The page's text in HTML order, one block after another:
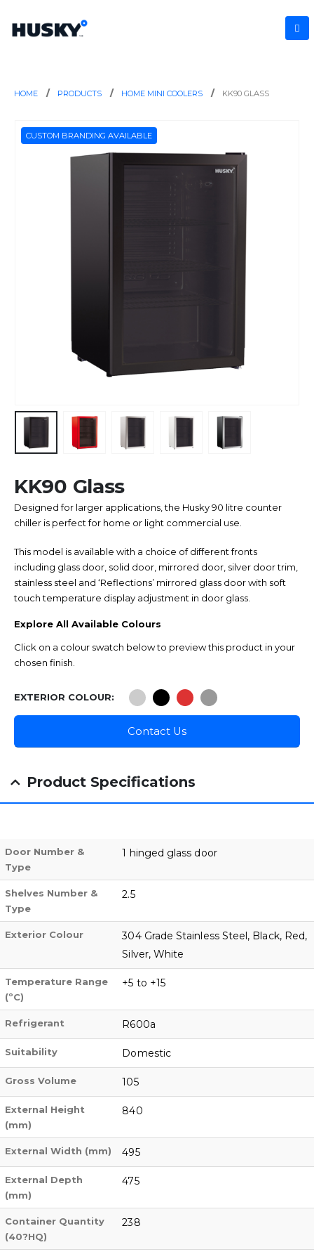
HOME PRODUCTS HOME MINI COOLERS KK90 GLASS
CUSTOM BRANDING AVAILABLE
KK90 Glass
Designed for larger applications, the Husky 90 litre counter
chiller is perfect for home or light commercial use.
This model is available with a choice of different fronts
including glass door, solid door, mirrored door, silver door trim,
stainless steel and ‘Reflections’ mirrored glass door with soft
touch temperature display adjustment in door glass.
Explore All Available Colours
Click on a colour swatch below to preview this product in your
chosen finish.
EXTERIOR COLOUR
Contact Us
Product Specifications
Door Number &
Type
1 hinged glass door
Shelves Number &
Type
2.5
Exterior Colour
304 Grade Stainless Steel, Black, Red,
Silver, White
Temperature Range
(ºC)
+5 to +15
Refrigerant R600a
Suitability Domestic
Gross Volume 105
External Height
(mm)
840
External Width (mm) 495
External Depth
(mm)
475
Container Quantity
(40?HQ)
238